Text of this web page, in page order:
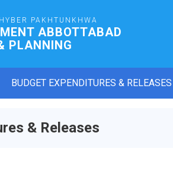
PAKHTUNKHWA
ABBOTTABAD
PLANNING
BUDGET EXPENDITURES & RELEASES
& Releases